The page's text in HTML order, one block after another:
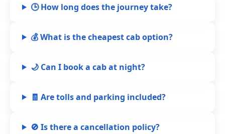
🕒 How long does the journey take?
💰 What is the cheapest cab option?
🌙 Can I book a cab at night?
🧾 Are tolls and parking included?
🚫 Is there a cancellation policy?